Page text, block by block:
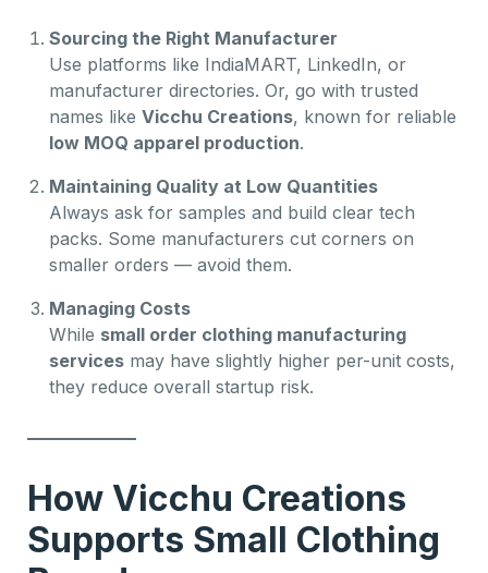
Sourcing the Right Manufacturer
Use platforms like IndiaMART, LinkedIn, or
manufacturer directories. Or, go with trusted
names like Vicchu Creations, known for reliable
low MOQ apparel production.
Maintaining Quality at Low Quantities
Always ask for samples and build clear tech
packs. Some manufacturers cut corners on
smaller orders — avoid them.
Managing Costs
While small order clothing manufacturing
services may have slightly higher per-unit costs,
they reduce overall startup risk.
How Vicchu Creations
Supports Small Clothing